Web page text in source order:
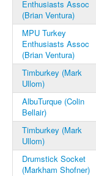
Enthusiasts Assoc
(Brian Ventura)
MPU Turkey
Enthusiasts Assoc
(Brian Ventura)
Timburkey (Mark
Ullom)
AlbuTurque (Colin
Bellair)
Timburkey (Mark
Ullom)
Drumstick Socket
(Markham Shofner)